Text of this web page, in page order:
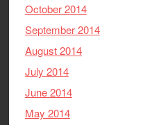
October 2014
September 2014
August 2014
July 2014
June 2014
May 2014